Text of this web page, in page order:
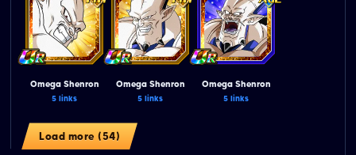
Omega Shenron
5 links
Omega Shenron
5 links
Omega Shenron
5 links
Load more (54)